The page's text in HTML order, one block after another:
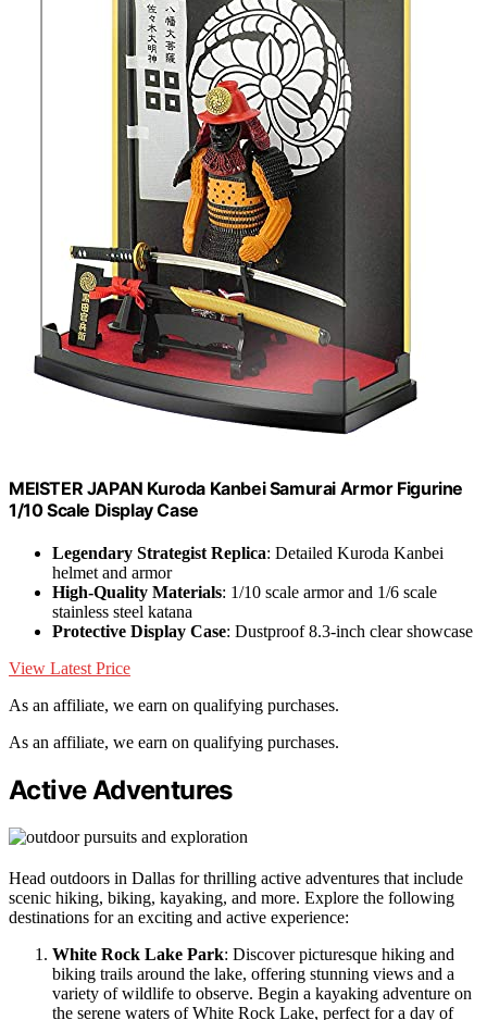
MEISTER JAPAN Kuroda Kanbei Samurai Armor Figurine
1/10 Scale Display Case
Legendary Strategist Replica: Detailed Kuroda Kanbei
helmet and armor
High-Quality Materials: 1/10 scale armor and 1/6 scale
stainless steel katana
Protective Display Case: Dustproof 8.3-inch clear showcase
View Latest Price
As an affiliate, we earn on qualifying purchases.
As an affiliate, we earn on qualifying purchases.
Active Adventures
Head outdoors in Dallas for thrilling active adventures that include
scenic hiking, biking, kayaking, and more. Explore the following
destinations for an exciting and active experience:
White Rock Lake Park: Discover picturesque hiking and
biking trails around the lake, offering stunning views and a
variety of wildlife to observe. Begin a kayaking adventure on
the serene waters of White Rock Lake, perfect for a day of